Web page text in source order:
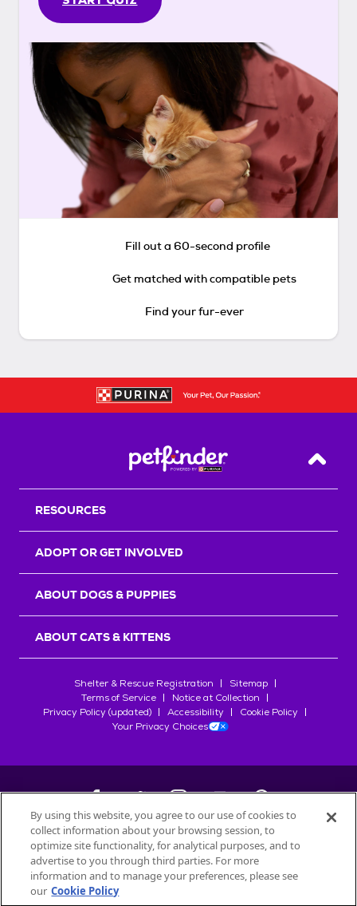
Fill out a 60-second profile
Get matched with compatible pets
Find your fur-ever
Back
RESOURCES
ADOPT OR GET INVOLVED
ABOUT DOGS & PUPPIES
ABOUT CATS & KITTENS
Shelter & Rescue Registration
Sitemap
Terms of Service
Notice at Collection
Privacy Policy (updated)
Accessibility
Cookie Policy
Your Privacy Choices
©2026Petfinder.com
All trademarks are owned bySociété des Produits Nestlé
used with permission.
By using this website, you agree to our use of cookies to
collect information about your browsing session, to
optimize site functionality, for analytical purposes, and to
advertise to you through third parties. For more
information and to manage your preferences, please see
our Cookie Policy